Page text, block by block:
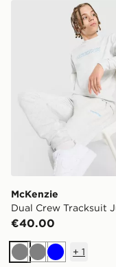
McKenzie Dual
McKenzie
Dual Crew Tracksuit
€40.00
GreyGreyBlue
+ 1